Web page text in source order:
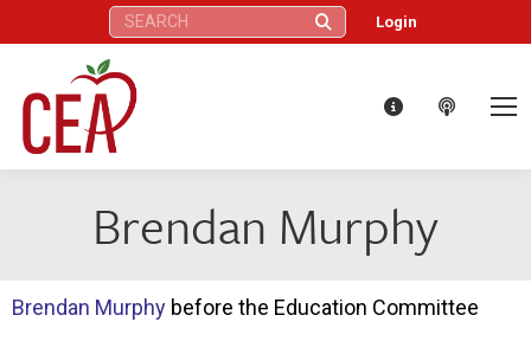
Search: Login
Brendan Murphy
Brendan Murphy before the Education Committee